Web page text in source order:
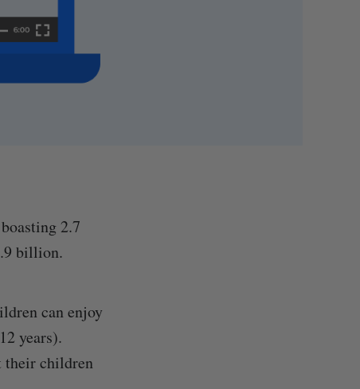
2.7
billion.
can enjoy
years).
their children